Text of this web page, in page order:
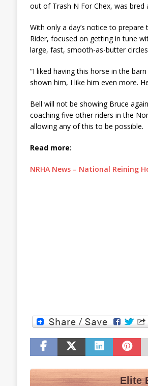
out of Trash N For Chex, was bred
With only a day’s notice to
Rider, focused on getting in tune
large, fast, smooth-as-butter
“I liked having this horse in the
shown him, I like him even more.
Bell will not be showing Bruce
coaching five other riders in the
allowing any of this to be possible.
Read more:
NRHA News – National Reining